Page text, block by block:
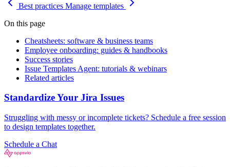
Best practices Manage templates
On this page
Cheatsheets: software & business teams
Employee onboarding: guides & handbooks
Success stories
Issue Templates Agent: tutorials & webinars
Related articles
Standardize Your Jira Issues
Struggling with messy or incomplete tickets? Schedule a free session
to design templates together.
Schedule a Chat